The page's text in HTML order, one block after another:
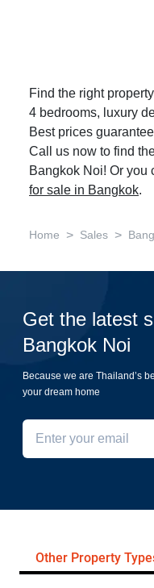
Find the right
4 bedrooms, luxury
Best prices
Call us now to find
Bangkok Noi! Or you
for sale in Bangkok.
Home > Sales >
Get the latest
Bangkok Noi
Because we are Thailand’s
your dream home
Other Property